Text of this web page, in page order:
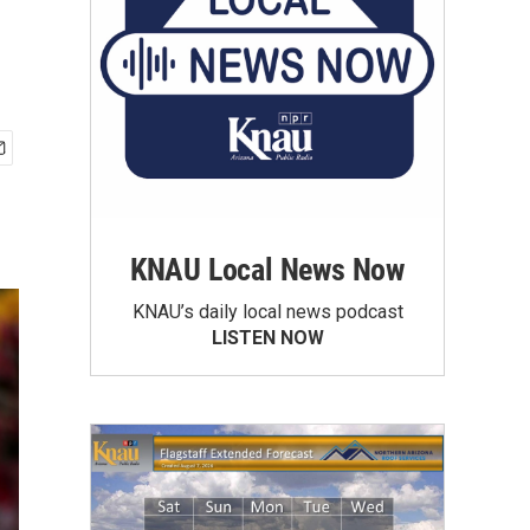
KNAU Local News Now
KNAU’s daily local news podcast
LISTEN NOW